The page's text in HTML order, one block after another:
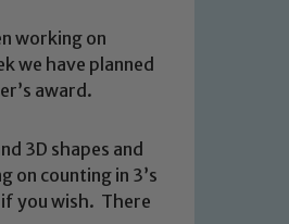
working on
we have planned
award.
3D shapes and
on counting in 3’s
you wish. There